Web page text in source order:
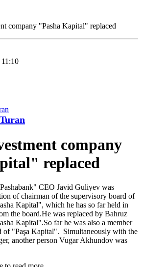
company "Pasha Kapital" replaced
11:10
company
replaced
CEO Javid Guliyev was
of chairman of the supervisory board of
Kapital", which he has so far held in
the board.He was replaced by Bahruz
Kapital".So far he was also a member
of "Paşa Kapital". Simultaneously with the
another person Vugar Akhundov was